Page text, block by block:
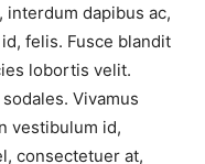
dapibus ac,
felis. Fusce blandit
lobortis velit.
Vivamus
vestibulum id,
consectetuer at,